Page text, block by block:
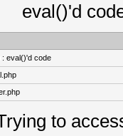
eval()'d
: eval()'d code
to